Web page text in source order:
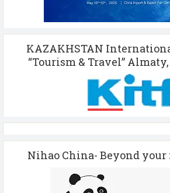
KAZAKHSTAN
“Tourism & Travel”
Nihao China- Beyond